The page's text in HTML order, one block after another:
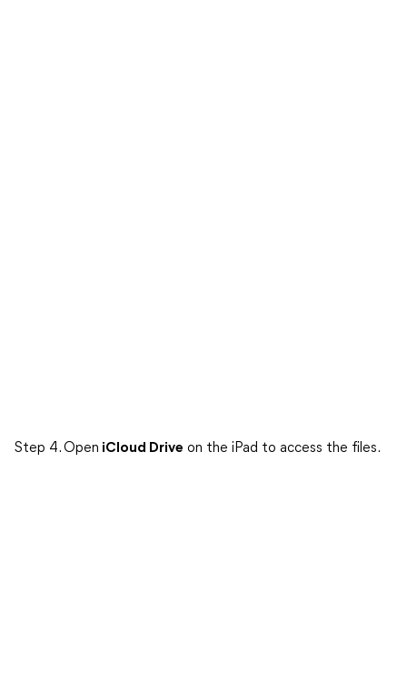
Step 4. Open iCloud Drive on the iPad to access the files.